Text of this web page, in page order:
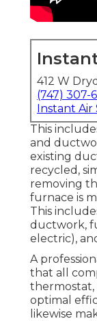
412 W
(747) 307-
Instant
This
and
existing
recycled,
removing
furnace is
This
ductwork,
electric),
A
that all
optimal
likewise